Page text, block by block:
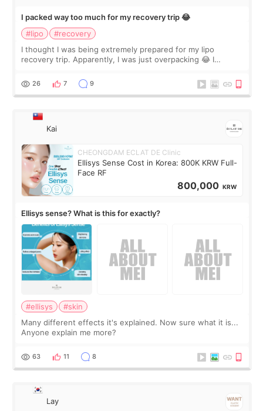
I packed way too much for my recovery trip 😂
#lipo
#recovery
I thought I was being extremely prepared for my lipo
recovery trip. Apparently, I was just overpacking 😂 I
supplements I never touched, and enoug
26 7 9
Kai
CHEONGDAM ECLAT DE Clinic
Ellisys Sense Cost in Korea: 800K KRW Full-
Face RF
800,000 KRW
Ellisys sense? What is this for exactly?
#ellisys
#skin
Many different effects it's explained. Now sure what it is...
Anyone explain me more?
63 11 8
Lay